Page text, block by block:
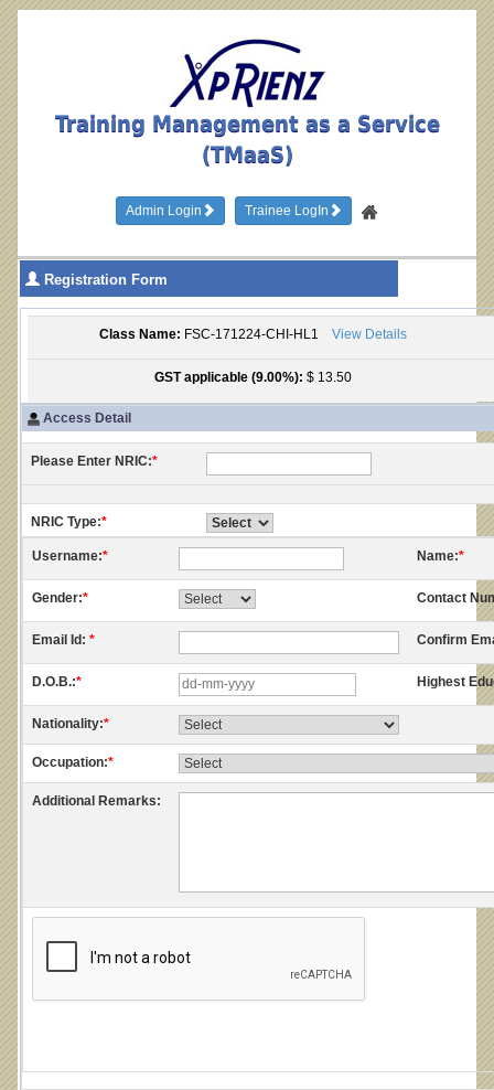
Training Management as a Service
(TMaaS)
Admin Login Trainee LogIn
Registration Form
Class Name: FSC-171224-CHI-HL1 View Details
GST applicable (9.00%): $ 13.50
Access Detail
Please Enter NRIC:*
NRIC Type:*
Username:* Name:*
Gender:* Contact
Email Id: * Confirm
D.O.B.:* Highest
Nationality:*
Occupation:*
Additional Remarks: